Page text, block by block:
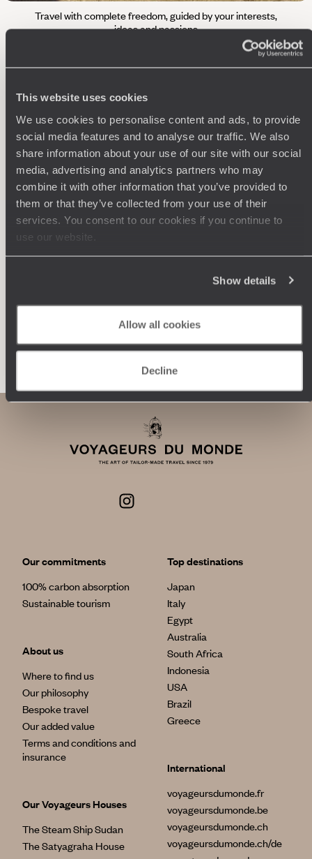
This website uses cookies
We use cookies to personalise content and ads, to provide
social media features and to analyse our traffic. We also
share information about your use of our site with our social
media, advertising and analytics partners who may
combine it with other information that you’ve provided to
them or that they’ve collected from your use of their
services. You consent to our cookies if you continue to
use our website.
Show details
Allow all cookies
Decline
Travel with complete freedom, guided by your interests,
ideas and passions
Wherever you want
250 travel specialists, organised by country and region.
Driven by a passion for beauty and never short of ideas,
they inspire you and design an ultra-personalised
encounters, and more.
Let us create your trip
Our commitments
100% carbon absorption
Sustainable tourism
About us
Where to find us
Our philosophy
Bespoke travel
Our added value
Terms and conditions and
insurance
Our Voyageurs Houses
The Steam Ship Sudan
The Satyagraha House
Top destinations
Japan
Italy
Egypt
Australia
South Africa
Indonesia
USA
Brazil
Greece
International
voyageursdumonde.fr
voyageursdumonde.be
voyageursdumonde.ch
voyageursdumonde.ch/de